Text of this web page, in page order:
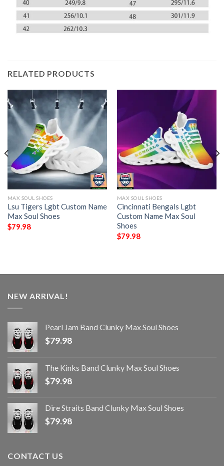
RELATED PRODUCTS
MAX SOUL SHOES
Lsu Tigers Lgbt Custom Name
Max Soul Shoes
$79.98
MAX SOUL SHOES
Cincinnati Bengals Lgbt
Custom Name Max Soul
Shoes
$79.98
NEW ARRIVAL!
Pearl Jam Band Clunky Max Soul Shoes
$79.98
The Kinks Band Clunky Max Soul Shoes
$79.98
Dire Straits Band Clunky Max Soul Shoes
$79.98
CONTACT US